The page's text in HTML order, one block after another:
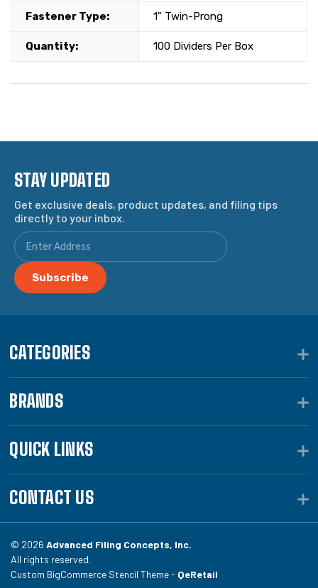
Fastener Type: 1" Twin-Prong
Quantity: 100 Dividers Per Box
STAY UPDATED
Get exclusive deals, product updates, and filing tips
directly to your inbox.
CATEGORIES
BRANDS
QUICK LINKS
CONTACT US
© 2026 Advanced Filing Concepts, Inc.
All rights reserved.
Custom BigCommerce Stencil Theme - QeRetail